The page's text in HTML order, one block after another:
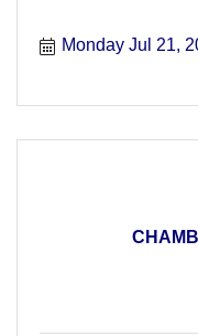
Monday Jul 21,